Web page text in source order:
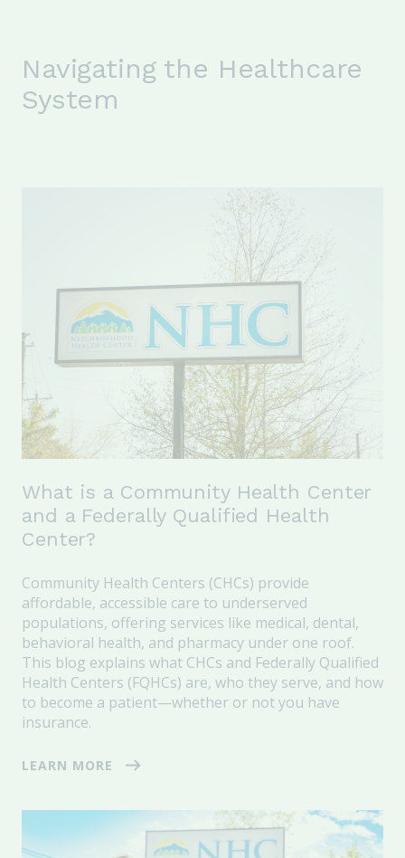
Navigating the Healthcare
System
What is a Community Health Center
and a Federally Qualified Health
Center?
Community Health Centers (CHCs) provide
affordable, accessible care to underserved
populations, offering services like medical, dental,
behavioral health, and pharmacy under one roof.
This blog explains what CHCs and Federally Qualified
Health Centers (FQHCs) are, who they serve, and how
to become a patient—whether or not you have
insurance.
LEARN MORE